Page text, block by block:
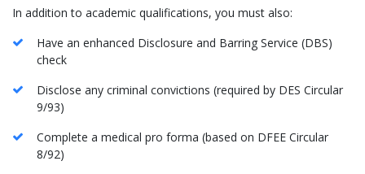
In addition to academic qualifications, you must also:
Have an enhanced Disclosure and Barring Service (DBS)
check
Disclose any criminal convictions (required by DES Circular
9/93)
Complete a medical pro forma (based on DFEE Circular
8/92)